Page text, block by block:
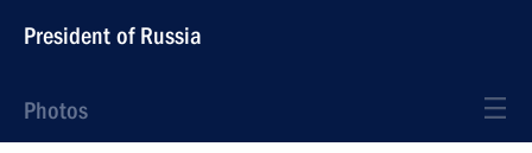
President of Russia
Photos